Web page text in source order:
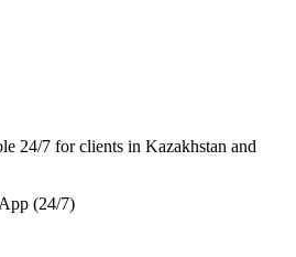
24/7 for clients in Kazakhstan and
(24/7)